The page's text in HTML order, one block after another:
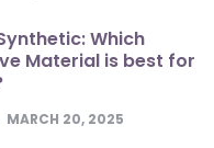
Which
Material is best for
MARCH 20, 2025